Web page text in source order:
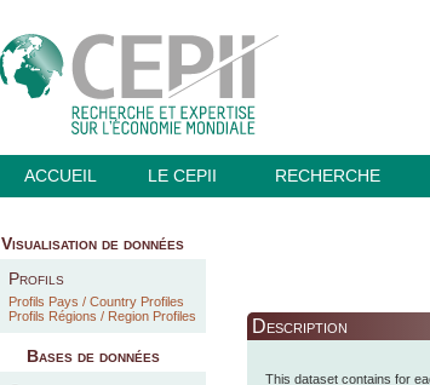
ACCUEIL LE CEPII RECHERCHE
Visualisation de données
Profils
Profils Pays / Country Profiles
Profils Régions / Region Profiles
Bases de données
Description
This dataset contains for